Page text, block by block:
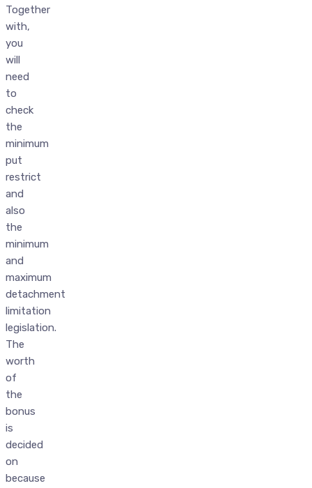
Together
with,
you
will
need
to
check
the
minimum
put
restrict
and
also
the
minimum
and
maximum
detachment
limitation
legislation.
The
worth
of
the
bonus
is
decided
on
because